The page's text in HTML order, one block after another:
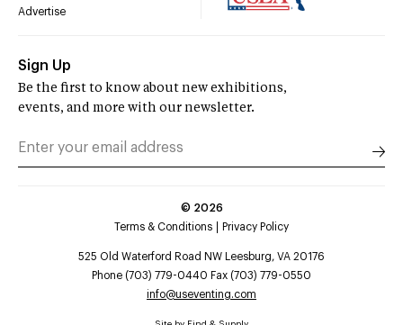
Advertise
Sign Up
Be the first to know about new exhibitions,
events, and more with our newsletter.
© 2026
Terms & Conditions
Privacy Policy
525 Old Waterford Road NW Leesburg, VA 20176
Phone (703) 779-0440 Fax (703) 779-0550
info@useventing.com